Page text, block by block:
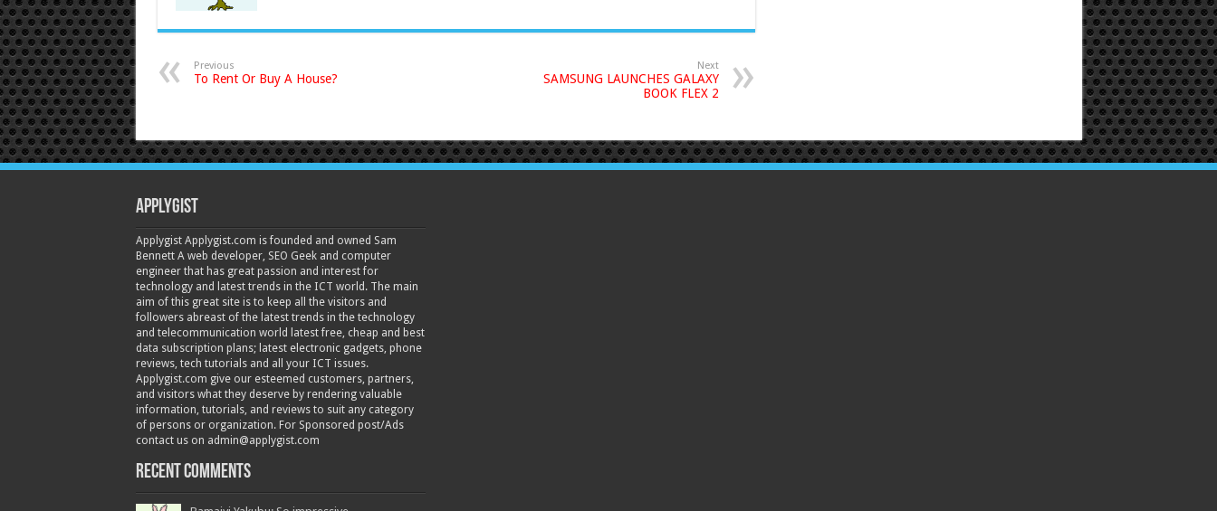
Previous
To Rent Or Buy A House?
Next
SAMSUNG LAUNCHES GALAXY
BOOK FLEX 2
Applygist
Applygist Applygist.com is founded and owned Sam
Bennett A web developer, SEO Geek and computer
engineer that has great passion and interest for
technology and latest trends in the ICT world. The main
aim of this great site is to keep all the visitors and
followers abreast of the latest trends in the technology
and telecommunication world latest free, cheap and best
data subscription plans; latest electronic gadgets, phone
reviews, tech tutorials and all your ICT issues.
Applygist.com give our esteemed customers, partners,
and visitors what they deserve by rendering valuable
information, tutorials, and reviews to suit any category
of persons or organization. For Sponsored post/Ads
contact us on admin@applygist.com
Recent Comments